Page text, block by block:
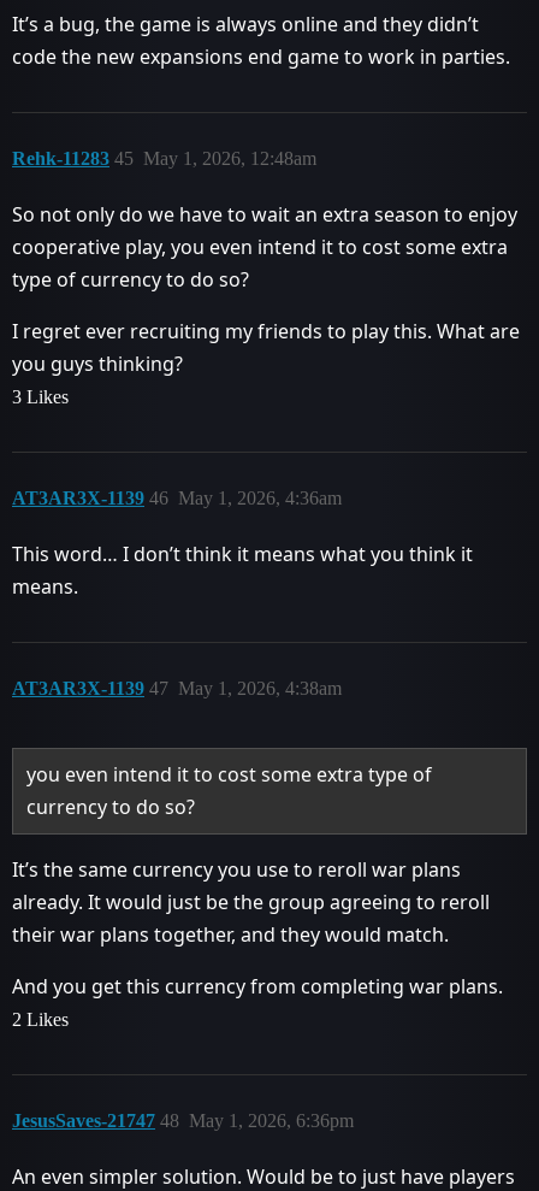
It’s a bug, the game is always online and they didn’t
code the new expansions end game to work in parties.
Rehk-11283 May 1, 2026, 12:48am
45
So not only do we have to wait an extra season to enjoy
cooperative play, you even intend it to cost some extra
type of currency to do so?
I regret ever recruiting my friends to play this. What are
you guys thinking?
3 Likes
AT3AR3X-1139 May 1, 2026, 4:36am
46
This word… I don’t think it means what you think it
means.
AT3AR3X-1139 May 1, 2026, 4:38am
47
you even intend it to cost some extra type of
currency to do so?
It’s the same currency you use to reroll war plans
already. It would just be the group agreeing to reroll
their war plans together, and they would match.
And you get this currency from completing war plans.
2 Likes
JesusSaves-21747 May 1, 2026, 6:36pm
48
An even simpler solution. Would be to just have players